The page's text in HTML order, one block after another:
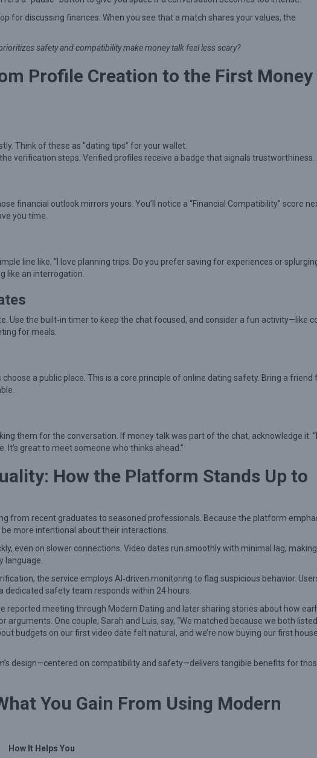
for discussing finances. When you see that a match shares your values, the
safety and compatibility make money talk feel less scary?
Profile Creation to the First Money
Think of these as “dating tips” for your wallet.
verification steps. Verified profiles receive a badge that signals trustworthiness.
financial outlook mirrors yours. You’ll notice a “Financial Compatibility” score
you time.
line like, “I love planning trips. Do you prefer saving for experiences or
like an interrogation.
Use the built‑in timer to keep the chat focused, and consider a fun activity—like
for meals.
a public place. This is a core principle of online dating safety. Bring a friend
them for the conversation. If money talk was part of the chat, acknowledge it: “I
great to meet someone who thinks ahead.”
How the Platform Stands Up to
from recent graduates to seasoned professionals. Because the platform
more intentional about their interactions.
even on slower connections. Video dates run smoothly with minimal lag,
language.
the service employs AI‑driven monitoring to flag suspicious behavior.
dedicated safety team responds within 24 hours.
reported meeting through Modern Dating and later sharing stories about how
One couple, Sarah and Luis, say, “We matched because we both listed
budgets on our first video date felt natural, and we’re now buying our first house
design—centered on compatibility and safety—delivers tangible benefits for
You Gain From Using Modern
How It Helps You